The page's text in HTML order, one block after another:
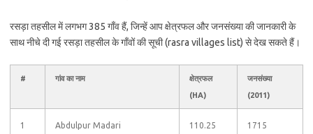
रसड़ा तहसील में लगभग 385 गाँव हैं, जिन्हें आप क्षेत्रफल और जनसंख्या की जानकारी के
साथ नीचे दी गई रसड़ा तहसील के गाँवों की सूची (rasra villages list) से देख सकते हैं।
# गांव का नाम
क्षेत्रफल
(HA)
जनसंख्या
(2011)
1 Abdulpur Madari 110.25 1715